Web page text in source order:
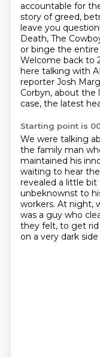
accountable for
story of greed,
leave you
Death, The
or binge the entire
Welcome back to
here talking with
reporter Josh
Corbyn, about the
case, the latest
Starting point is
We were talking
the family man
maintained his
waiting to hear
revealed a little
unbeknownst to
workers. At night,
was a guy who
they felt, to get
on a very dark side